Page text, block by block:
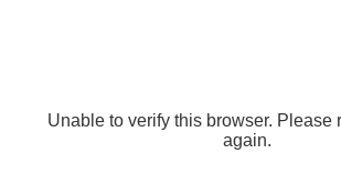
Unable to verify this browser. Please
again.